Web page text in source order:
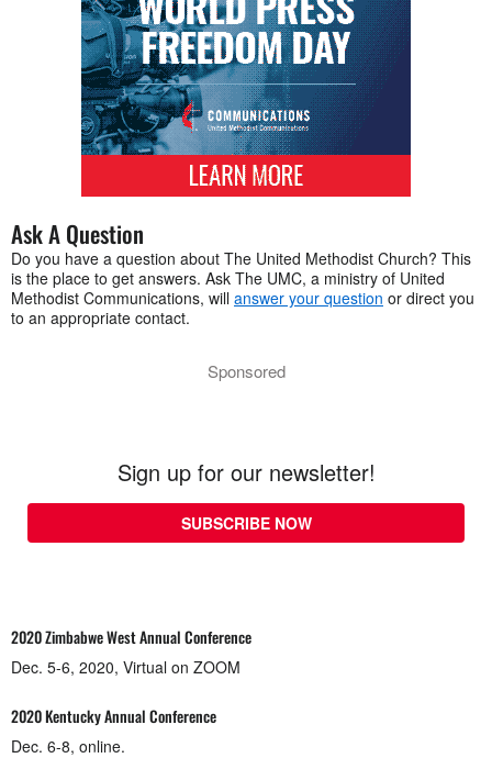
Ask A Question
Do you have a question about The United Methodist Church? This
is the place to get answers. Ask The UMC, a ministry of United
Methodist Communications, will answer your question or direct you
to an appropriate contact.
Sponsored
Sign up for our newsletter!
SUBSCRIBE NOW
2020 Zimbabwe West Annual Conference
Dec. 5-6, 2020, Virtual on ZOOM
2020 Kentucky Annual Conference
Dec. 6-8, online.